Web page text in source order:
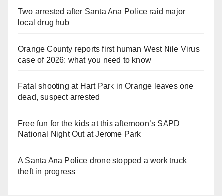
Two arrested after Santa Ana Police raid major
local drug hub
Orange County reports first human West Nile Virus
case of 2026: what you need to know
Fatal shooting at Hart Park in Orange leaves one
dead, suspect arrested
Free fun for the kids at this afternoon’s SAPD
National Night Out at Jerome Park
A Santa Ana Police drone stopped a work truck
theft in progress